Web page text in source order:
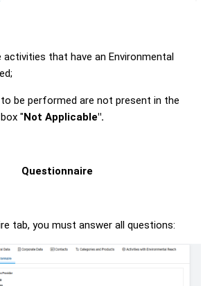
activities that have an Environmental
be performed are not present in the
"Not Applicable".
Questionnaire
tab, you must answer all questions: